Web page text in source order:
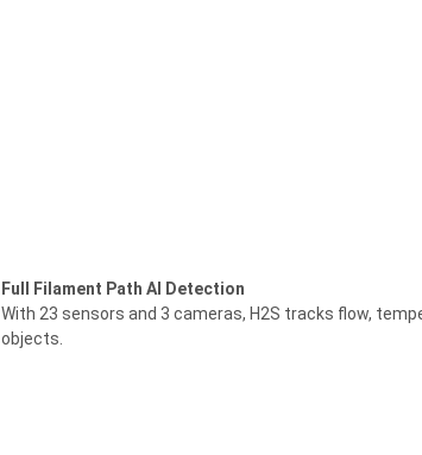
Full Filament Path AI Detection
With 23 sensors and 3 cameras, H2S tracks flow,
objects.